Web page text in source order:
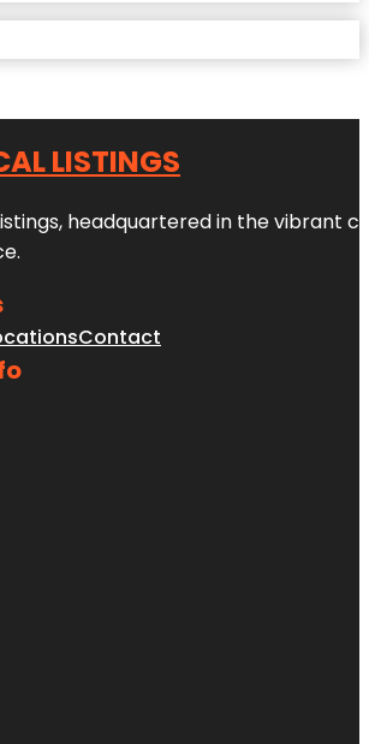
LISTINGS
headquartered in the vibrant
Contact